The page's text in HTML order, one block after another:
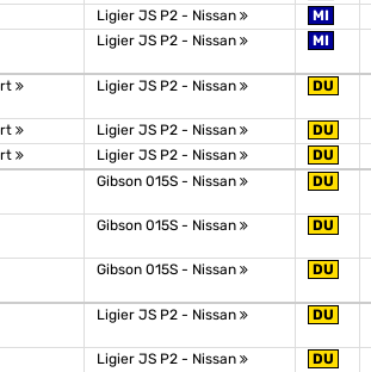
Ligier JS P2 - Nissan MI
Ligier JS P2 - Nissan MI
Ligier JS P2 - Nissan DU
Ligier JS P2 - Nissan DU
Ligier JS P2 - Nissan DU
Gibson 015S - Nissan DU
Gibson 015S - Nissan DU
Gibson 015S - Nissan DU
Ligier JS P2 - Nissan DU
Ligier JS P2 - Nissan DU